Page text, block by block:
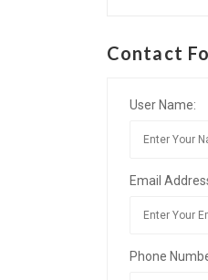
Contact
User Name:
Email
Phone